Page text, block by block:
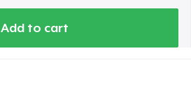
Add to cart